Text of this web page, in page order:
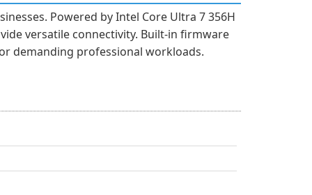
Powered by Intel Core Ultra 7 356H
versatile connectivity. Built-in firmware
demanding professional workloads.